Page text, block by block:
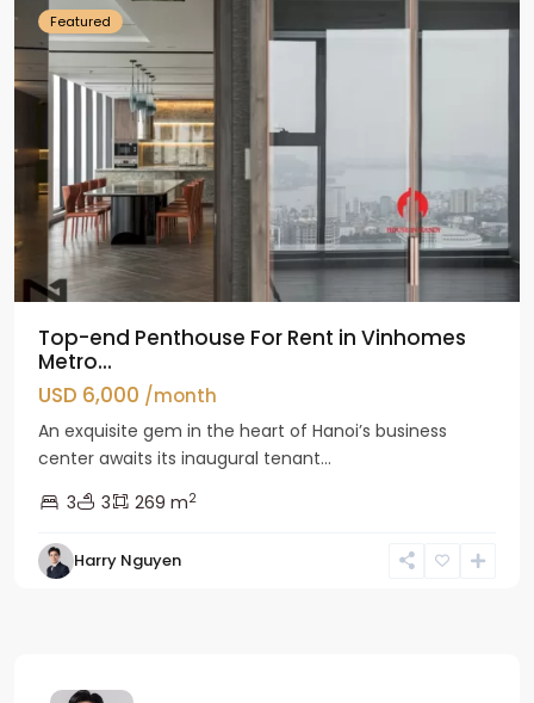
Featured
Top-end Penthouse For Rent in Vinhomes
Metro...
USD 6,000 /month
An exquisite gem in the heart of Hanoi’s business
center awaits its inaugural tenant...
3
3 269 m2
Harry Nguyen